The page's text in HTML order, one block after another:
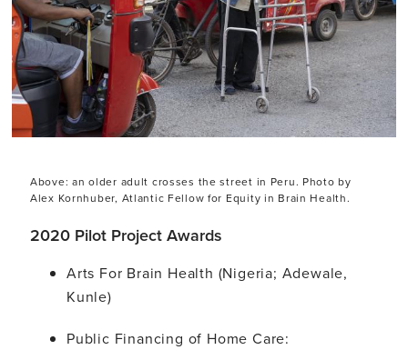
Above: an older adult crosses the street in Peru. Photo by
Alex Kornhuber, Atlantic Fellow for Equity in Brain Health.
2020 Pilot Project Awards
Arts For Brain Health (Nigeria; Adewale,
Kunle)
Public Financing of Home Care: